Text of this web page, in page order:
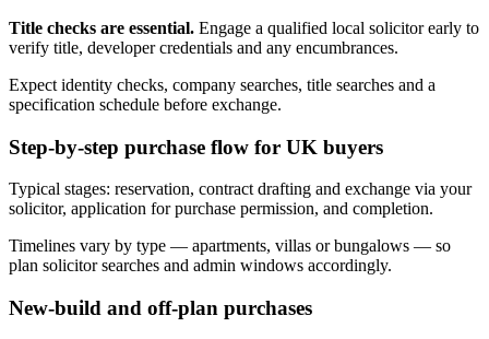
Title checks are essential. Engage a qualified local solicitor early to
verify title, developer credentials and any encumbrances.
Expect identity checks, company searches, title searches and a
specification schedule before exchange.
Step-by-step purchase flow for UK buyers
Typical stages: reservation, contract drafting and exchange via your
solicitor, application for purchase permission, and completion.
Timelines vary by type — apartments, villas or bungalows — so
plan solicitor searches and admin windows accordingly.
New-build and off-plan purchases